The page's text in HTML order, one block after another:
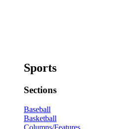
Sports
Sections
Baseball
Basketball
Columns/Features